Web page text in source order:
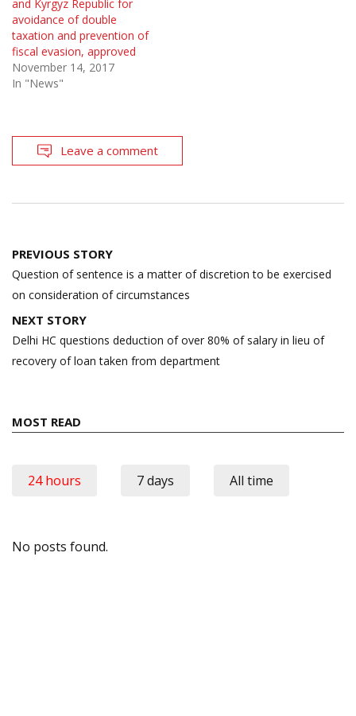
and Kyrgyz Republic for
avoidance of double
taxation and prevention of
fiscal evasion, approved
November 14, 2017
In "News"
Leave a comment
Post
navigation
PREVIOUS STORY
Question of sentence is a matter of discretion to be exercised
on consideration of circumstances
NEXT STORY
Delhi HC questions deduction of over 80% of salary in lieu of
recovery of loan taken from department
MOST READ
24 hours 7 days All time
No posts found.